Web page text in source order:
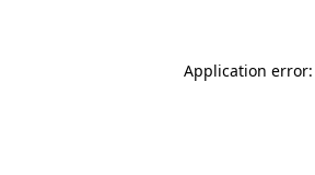
Application